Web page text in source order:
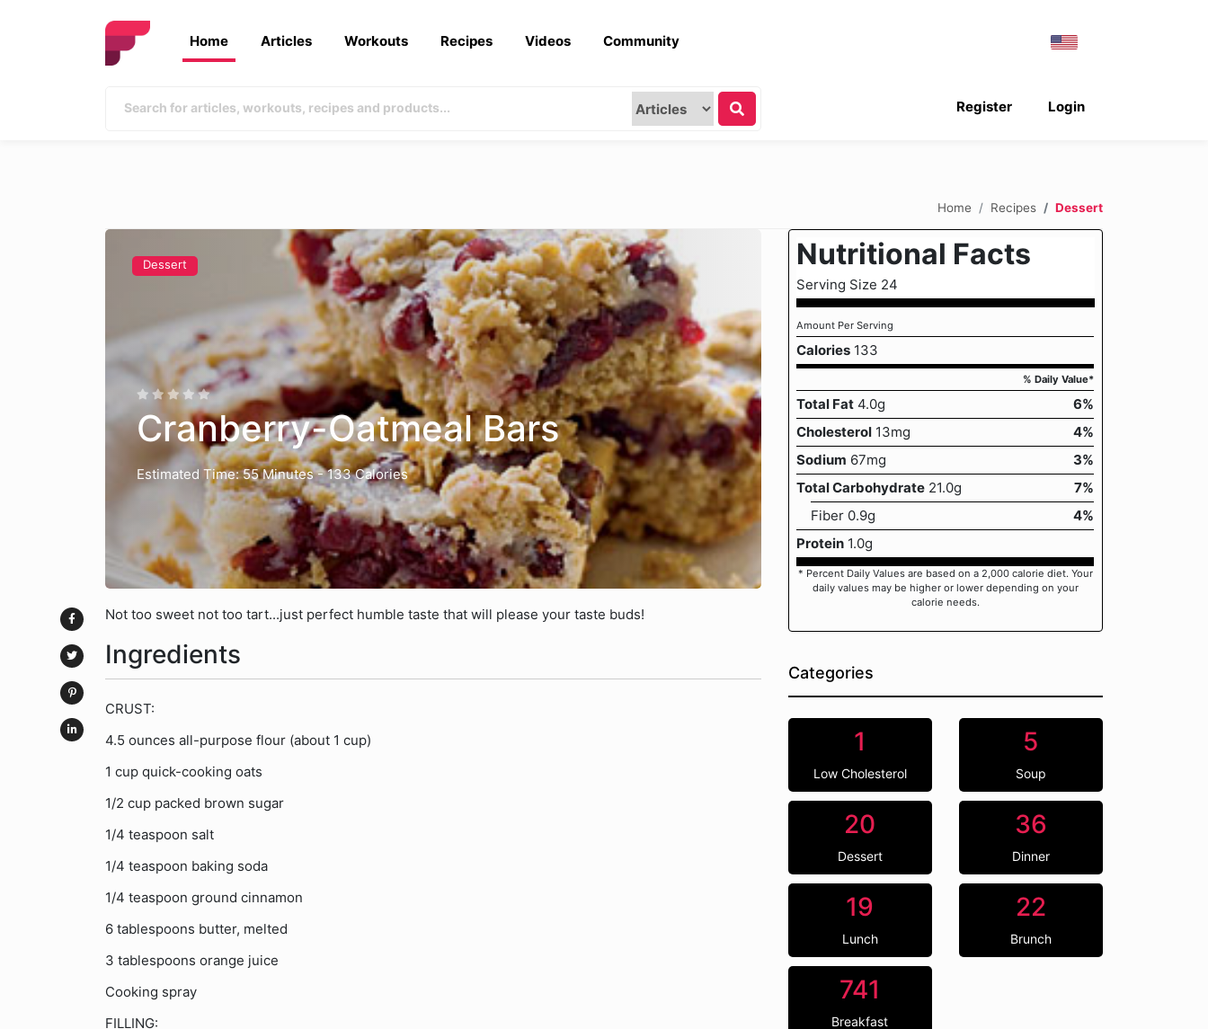
Home Articles Workouts Recipes Videos Community
Login
Register
Home Recipes Dessert
Dessert
Cranberry-Oatmeal Bars
Estimated Time: 55 Minutes - 133 Calories
Not too sweet not too tart...just perfect humble taste that will please your taste buds!
Ingredients
CRUST:
4.5 ounces all-purpose flour (about 1 cup)
1 cup quick-cooking oats
1/2 cup packed brown sugar
1/4 teaspoon salt
1/4 teaspoon baking soda
1/4 teaspoon ground cinnamon
6 tablespoons butter, melted
3 tablespoons orange juice
Cooking spray
FILLING:
Nutritional Facts
Serving Size 24
Amount Per Serving
Calories 133
% Daily Value*
Total Fat 4.0g
6%
Cholesterol 13mg
4%
Sodium 67mg
3%
Total Carbohydrate 21.0g
7%
Fiber 0.9g
4%
Protein 1.0g
* Percent Daily Values are based on a 2,000 calorie diet. Your
daily values may be higher or lower depending on your
calorie needs.
Categories
1
Low Cholesterol
5
Soup
20
Dessert
36
Dinner
19
Lunch
22
Brunch
741
Breakfast